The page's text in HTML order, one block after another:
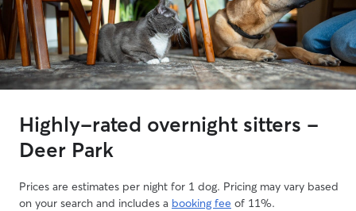
Highly-rated overnight sitters -
Deer Park
Prices are estimates per night for 1 dog. Pricing may vary based
on your search and includes a booking fee of 11%.